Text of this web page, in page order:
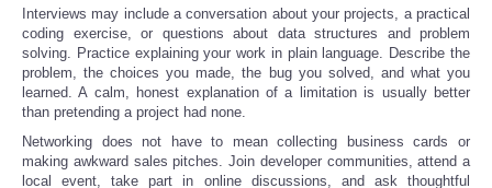
Interviews may include a conversation about your projects, a practical
coding exercise, or questions about data structures and problem
solving. Practice explaining your work in plain language. Describe the
problem, the choices you made, the bug you solved, and what you
learned. A calm, honest explanation of a limitation is usually better
than pretending a project had none.
Networking does not have to mean collecting business cards or
making awkward sales pitches. Join developer communities, attend a
local event, take part in online discussions, and ask thoughtful